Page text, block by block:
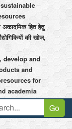
अकादमिक हित हेतु
की खोज,
develop and
and
for
academia
Go